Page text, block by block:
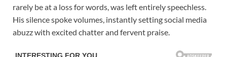
rarely be at a loss for words, was left entirely speechless.
His silence spoke volumes, instantly setting social media
abuzz with excited chatter and fervent praise.